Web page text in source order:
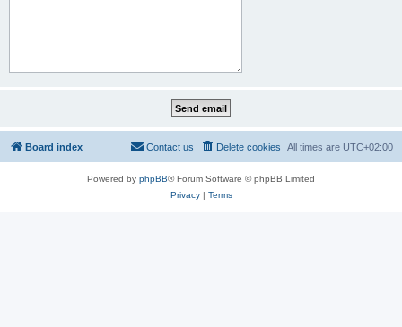
Board index All times are UTC+02:00
Delete cookies
Contact us
Powered by phpBB® Forum Software © phpBB Limited
Privacy| Terms